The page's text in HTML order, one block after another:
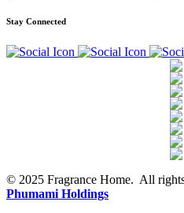
Stay Connected
© 2025 Fragrance Home. All
Phumami Holdings